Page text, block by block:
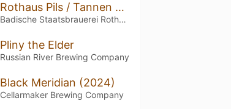
Rothaus Pils / Tannen Zäpfle
Badische Staatsbrauerei Rothaus
Pliny the Elder
Russian River Brewing Company
Black Meridian (2024)
Cellarmaker Brewing Company